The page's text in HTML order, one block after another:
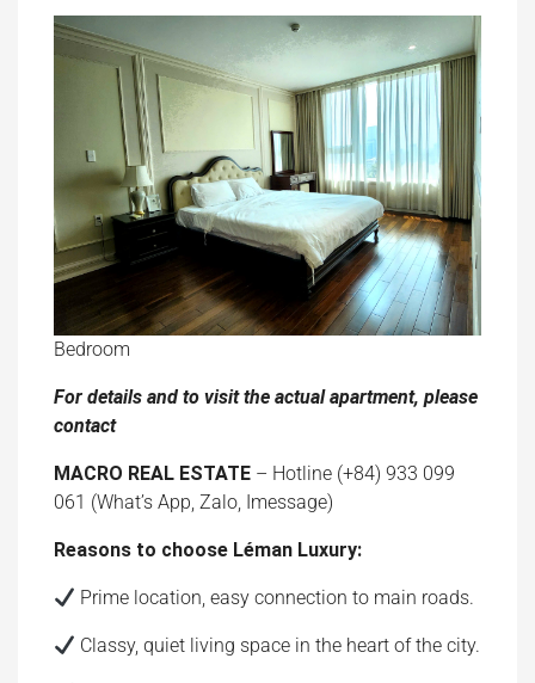
Bedroom
For details and to visit the actual apartment, please
contact
MACRO REAL ESTATE – Hotline (+84) 933 099
061 (What’s App, Zalo, Imessage)
Reasons to choose Léman Luxury:
Prime location, easy connection to main roads.
Classy, ​​quiet living space in the heart of the city.